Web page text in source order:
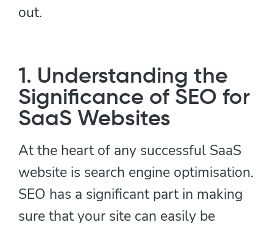
out.
1. Understanding the
Significance of SEO for
SaaS Websites
At the heart of any successful SaaS
website is search engine optimisation.
SEO has a significant part in making
sure that your site can easily be